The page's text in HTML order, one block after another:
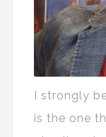
I strongly
is the one